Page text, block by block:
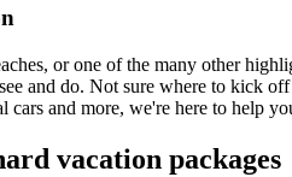
or one of the many other
and do. Not sure where to kick
and more, we're here to help
vacation packages